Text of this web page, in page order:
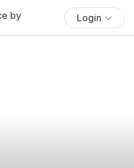
Login